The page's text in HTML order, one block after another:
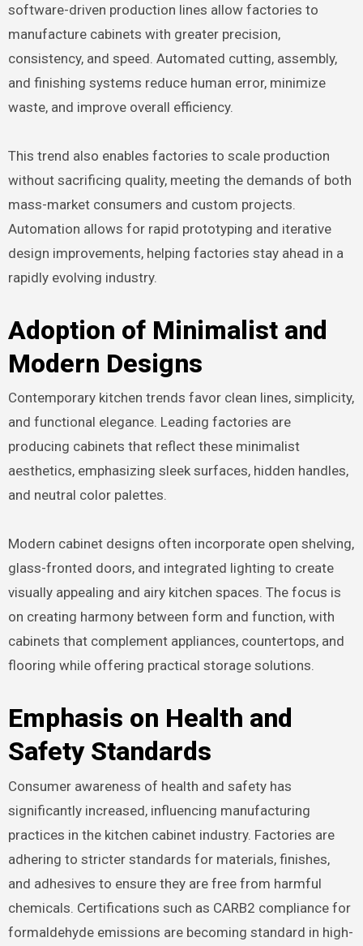
software-driven production lines allow factories to
manufacture cabinets with greater precision,
consistency, and speed. Automated cutting, assembly,
and finishing systems reduce human error, minimize
waste, and improve overall efficiency.
This trend also enables factories to scale production
without sacrificing quality, meeting the demands of both
mass-market consumers and custom projects.
Automation allows for rapid prototyping and iterative
design improvements, helping factories stay ahead in a
rapidly evolving industry.
Adoption of Minimalist and
Modern Designs
Contemporary kitchen trends favor clean lines, simplicity,
and functional elegance. Leading factories are
producing cabinets that reflect these minimalist
aesthetics, emphasizing sleek surfaces, hidden handles,
and neutral color palettes.
Modern cabinet designs often incorporate open shelving,
glass-fronted doors, and integrated lighting to create
visually appealing and airy kitchen spaces. The focus is
on creating harmony between form and function, with
cabinets that complement appliances, countertops, and
flooring while offering practical storage solutions.
Emphasis on Health and
Safety Standards
Consumer awareness of health and safety has
significantly increased, influencing manufacturing
practices in the kitchen cabinet industry. Factories are
adhering to stricter standards for materials, finishes,
and adhesives to ensure they are free from harmful
chemicals. Certifications such as CARB2 compliance for
formaldehyde emissions are becoming standard in high-